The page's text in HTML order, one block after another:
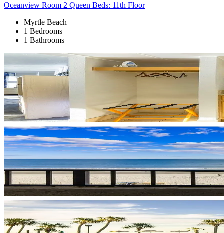
Oceanview Room 2 Queen Beds: 11th Floor
Myrtle Beach
1 Bedrooms
1 Bathrooms